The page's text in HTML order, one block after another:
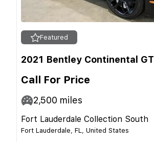
Featured
2021 Bentley Continental GT
Call For Price
2,500 miles
Fort Lauderdale Collection South
Fort Lauderdale, FL, United States